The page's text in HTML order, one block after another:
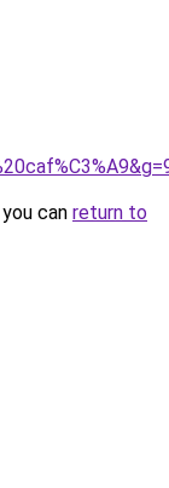
can return to